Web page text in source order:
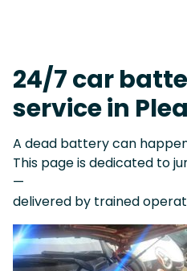
24/7 car
service in
A dead battery can
This page is dedicated to
—
delivered by trained